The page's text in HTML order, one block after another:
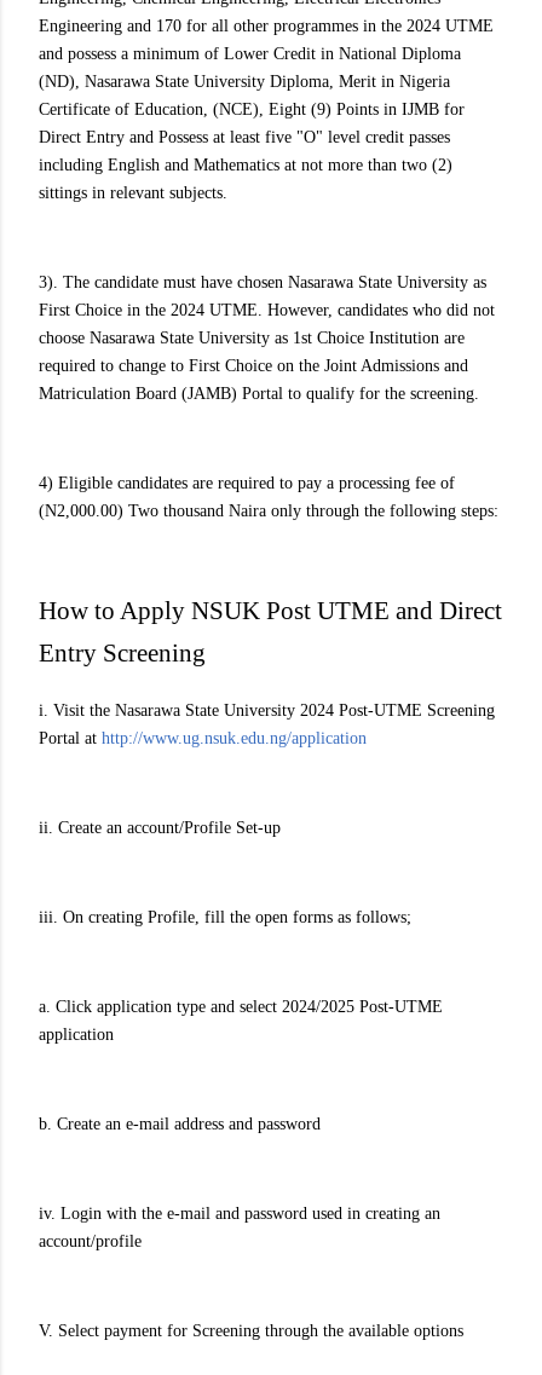
Engineering and 170 for all other programmes in the 2024 UTME
and possess a minimum of Lower Credit in National Diploma
(ND), Nasarawa State University Diploma, Merit in Nigeria
Certificate of Education, (NCE), Eight (9) Points in IJMB for
Direct Entry and Possess at least five "O" level credit passes
including English and Mathematics at not more than two (2)
sittings in relevant subjects.
3). The candidate must have chosen Nasarawa State University as
First Choice in the 2024 UTME. However, candidates who did not
choose Nasarawa State University as 1st Choice Institution are
required to change to First Choice on the Joint Admissions and
Matriculation Board (JAMB) Portal to qualify for the screening.
4) Eligible candidates are required to pay a processing fee of
(N2,000.00) Two thousand Naira only through the following steps:
How to Apply NSUK Post UTME and Direct
Entry Screening
i. Visit the Nasarawa State University 2024 Post-UTME Screening
Portal at http://www.ug.nsuk.edu.ng/application
ii. Create an account/Profile Set-up
iii. On creating Profile, fill the open forms as follows;
a. Click application type and select 2024/2025 Post-UTME
application
b. Create an e-mail address and password
iv. Login with the e-mail and password used in creating an
account/profile
V. Select payment for Screening through the available options